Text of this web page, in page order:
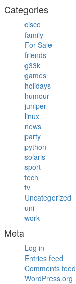
Categories
cisco
family
For Sale
friends
g33k
games
holidays
humour
juniper
linux
news
party
python
solaris
sport
tech
tv
Uncategorized
uni
work
Meta
Log in
Entries feed
Comments feed
WordPress.org